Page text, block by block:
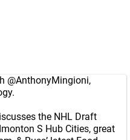
@AnthonyMingioni,
.
the NHL Draft
S Hub Cities, great